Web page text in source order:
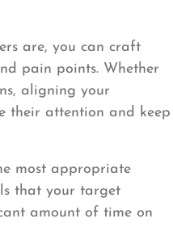
are, you can craft
pain points. Whether
aligning your
their attention and keep
most appropriate
that your target
amount of time on